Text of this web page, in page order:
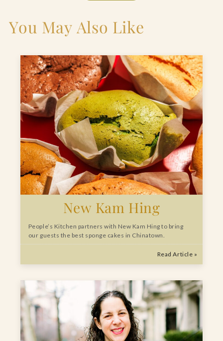
You May Also Like
New Kam Hing
People’s Kitchen partners with New Kam Hing to bring
our guests the best sponge cakes in Chinatown.
Read Article »